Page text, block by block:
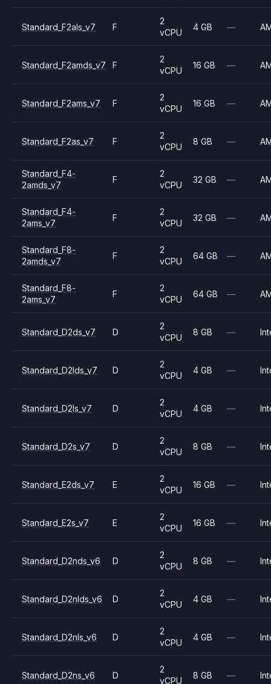
Standard_F2als_v7 F
2
vCPU
4 GB —
Standard_F2amds_v7 F
2
vCPU
16 GB —
Standard_F2ams_v7 F
2
vCPU
16 GB —
Standard_F2as_v7 F
2
vCPU
8 GB —
Standard_F4-
2amds_v7
F
2
vCPU
32 GB —
Standard_F4-
2ams_v7
F
2
vCPU
32 GB —
Standard_F8-
2amds_v7
F
2
vCPU
64 GB —
Standard_F8-
2ams_v7
F
2
vCPU
64 GB —
Standard_D2ds_v7 D
2
vCPU
8 GB —
Standard_D2lds_v7 D
2
vCPU
4 GB —
Standard_D2ls_v7 D
2
vCPU
4 GB —
Standard_D2s_v7 D
2
vCPU
8 GB —
Standard_E2ds_v7 E
2
vCPU
16 GB —
Standard_E2s_v7 E
2
vCPU
16 GB —
Standard_D2nds_v6 D
2
vCPU
8 GB —
Standard_D2nlds_v6 D
2
vCPU
4 GB —
Standard_D2nls_v6 D
2
vCPU
4 GB —
Standard_D2ns_v6 D
2
vCPU
8 GB —